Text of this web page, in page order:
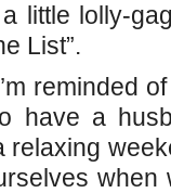
little lolly-
List”.
reminded
have a
relaxing
when